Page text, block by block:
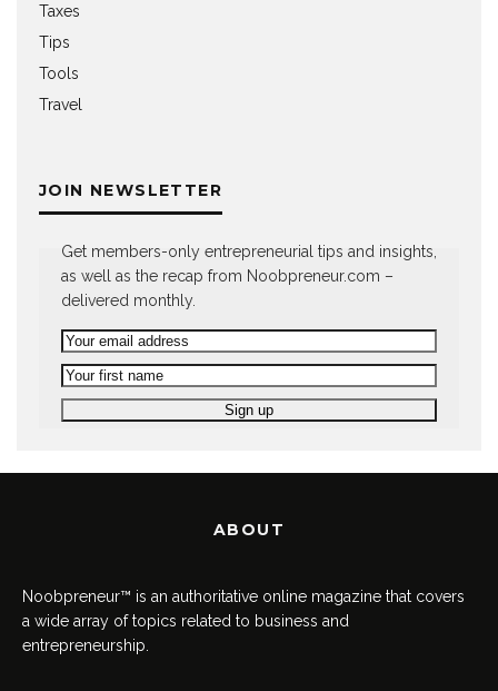
Taxes
Tips
Tools
Travel
JOIN NEWSLETTER
Get members-only entrepreneurial tips and insights,
as well as the recap from Noobpreneur.com –
delivered monthly.
ABOUT
Noobpreneur™ is an authoritative online magazine that covers
a wide array of topics related to business and
entrepreneurship.